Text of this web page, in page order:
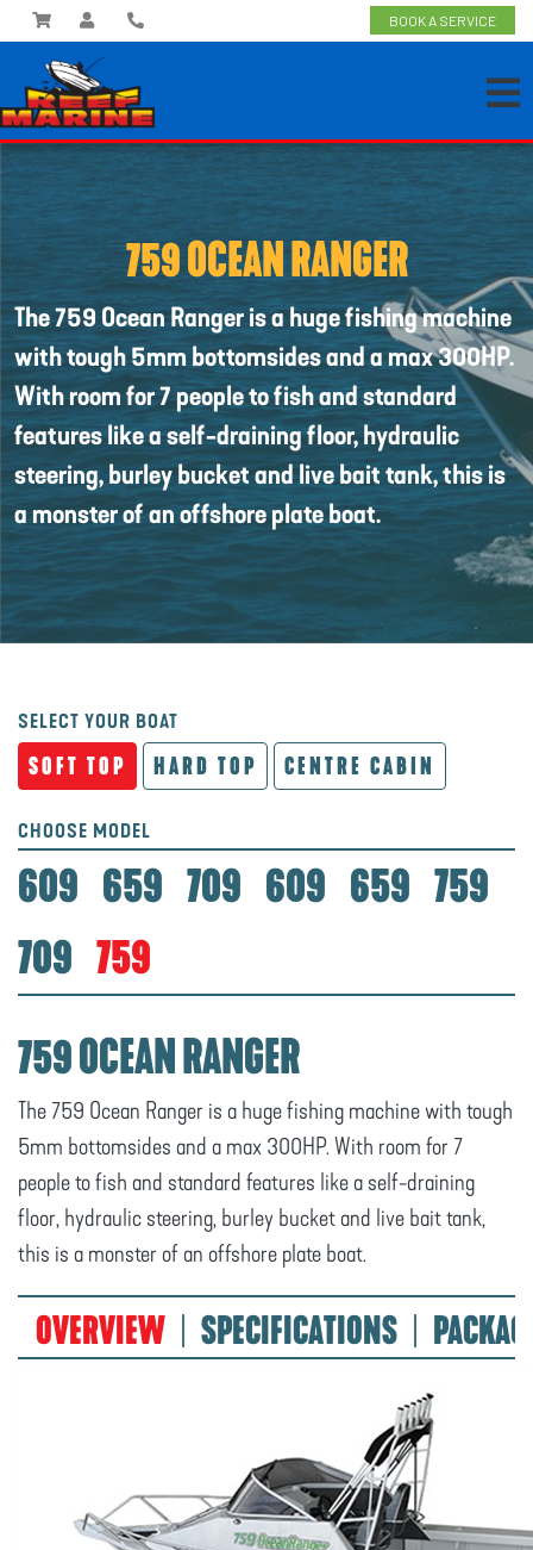
BOOK A SERVICE
759 OCEAN RANGER
The 759 Ocean Ranger is a huge fishing machine
with tough 5mm bottomsides and a max 300HP.
With room for 7 people to fish and standard
features like a self-draining floor, hydraulic
steering, burley bucket and live bait tank, this is
a monster of an offshore plate boat.
SELECT YOUR BOAT
SOFT TOP HARD TOP CENTRE CABIN
CHOOSE MODEL
609 659 709 609 659 759
709 759
759 OCEAN RANGER
The 759 Ocean Ranger is a huge fishing machine with tough
5mm bottomsides and a max 300HP. With room for 7
people to fish and standard features like a self-draining
floor, hydraulic steering, burley bucket and live bait tank,
this is a monster of an offshore plate boat.
OVERVIEW SPECIFICATIONS